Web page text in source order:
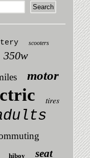
scooters
350w
motor
tires
hiboy seat